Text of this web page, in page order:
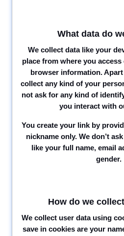
What data do
We collect data like your
place from where you
browser information.
collect any kind of your
not ask for any kind of
you interact with
You create your link by
nickname only. We don’t
like your full name, email
gender.
How do we
We collect user data using
save in cookies are your